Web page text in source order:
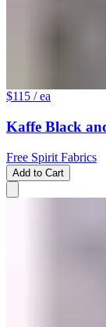
$115 / ea
Kaffe Black
Free Spirit Fabrics
Add to Cart